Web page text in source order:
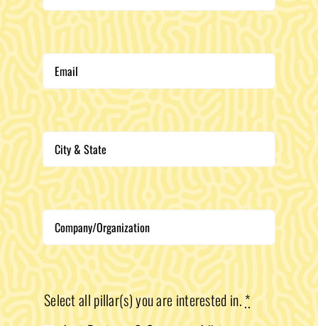
Select all pillar(s) you are interested in.*